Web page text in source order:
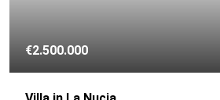
€2.500.000